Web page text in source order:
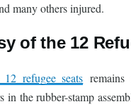
many others injured.
of the 12
refugee seats
in the rubber-stamp